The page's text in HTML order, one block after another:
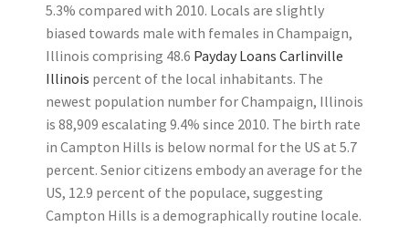
5.3% compared with 2010. Locals are slightly
biased towards male with females in Champaign,
Illinois comprising 48.6 Payday Loans Carlinville
Illinois percent of the local inhabitants. The
newest population number for Champaign, Illinois
is 88,909 escalating 9.4% since 2010. The birth rate
in Campton Hills is below normal for the US at 5.7
percent. Senior citizens embody an average for the
US, 12.9 percent of the populace, suggesting
Campton Hills is a demographically routine locale.